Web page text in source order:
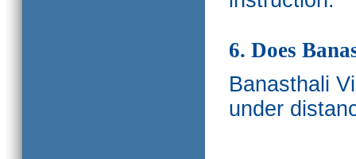
6. Does
Banasthali
under